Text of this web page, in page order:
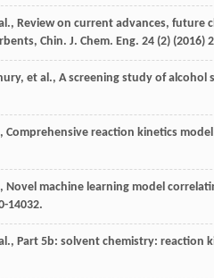
, Review on current advances, future
Chin. J. Chem. Eng. 24 (2) (2016)
, et al., A screening study of alcohol
, Comprehensive reaction kinetics model
, Novel machine learning model
14032.
, Part 5b: solvent chemistry: reaction